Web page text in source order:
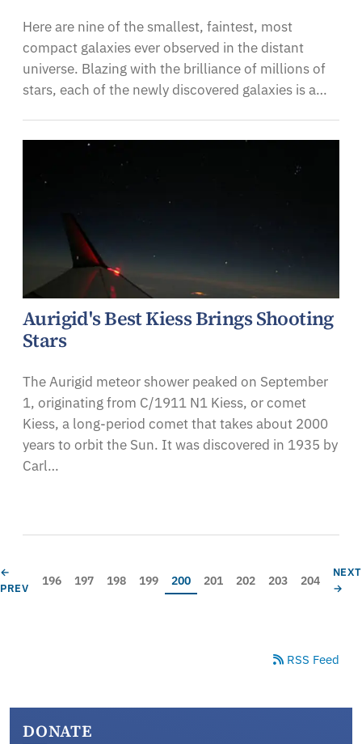
Here are nine of the smallest, faintest, most
compact galaxies ever observed in the distant
universe. Blazing with the brilliance of millions of
stars, each of the newly discovered galaxies is a…
Aurigid's Best Kiess Brings Shooting
Stars
The Aurigid meteor shower peaked on September
1, originating from C/1911 N1 Kiess, or comet
Kiess, a long-period comet that takes about 2000
years to orbit the Sun. It was discovered in 1935 by
Carl…
PAGE
←
PREV
Page
196 Page
197 Page
198 Page
199 Current page
200 Page
201 Page
202 Page
203 Page
204
NEXT
→
RSS Feed
DONATE